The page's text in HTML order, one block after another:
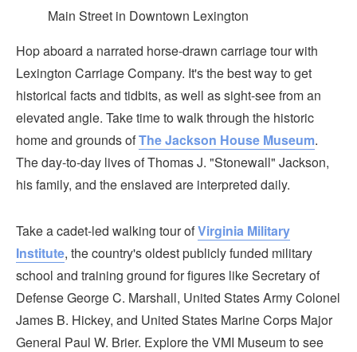
Main Street in Downtown Lexington
Hop aboard a narrated horse-drawn carriage tour with
Lexington Carriage Company. It's the best way to get
historical facts and tidbits, as well as sight-see from an
elevated angle. Take time to walk through the historic
home and grounds ofThe Jackson House Museum.
The day-to-day lives of Thomas J. "Stonewall" Jackson,
his family, and the enslaved are interpreted daily.
Take a cadet-led walking tour ofVirginia Military
Institute, the country's oldest publicly funded military
school and training ground for figures like Secretary of
Defense George C. Marshall, United States Army Colonel
James B. Hickey, and United States Marine Corps Major
General Paul W. Brier. Explore the VMI Museum to see